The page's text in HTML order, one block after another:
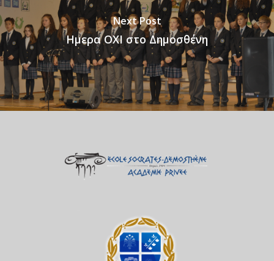
Next Post
Ημερα ΟΧΙ στο Δημοσθένη